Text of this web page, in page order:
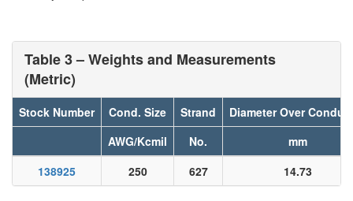
Table 3 – Weights and Measurements
(Metric)
Stock Number Cond. Size Strand
Diameter Over
AWG/Kcmil
No.
mm
138925
250 627 14.73